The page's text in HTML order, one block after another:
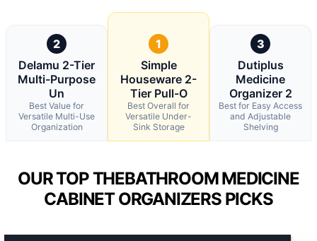
2
Delamu 2-Tier
Multi-Purpose
Un
Best Value for
Versatile Multi-Use
Organization
1
Simple
Houseware 2-
Tier Pull-O
Best Overall for
Versatile Under-
Sink Storage
3
Dutiplus
Medicine
Organizer 2
Best for Easy Access
and Adjustable
Shelving
OUR TOP THEBATHROOM MEDICINE
CABINET ORGANIZERS PICKS